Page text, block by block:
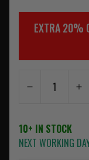
EXTRA 20%
10+ IN STOCK
NEXT WORKING